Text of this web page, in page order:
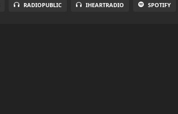
RADIOPUBLIC IHEARTRADIO SPOTIFY